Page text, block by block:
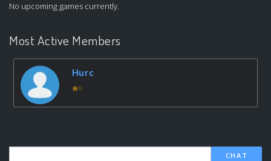
No upcoming games currently.
Most Active Members
Hurc
0
CHAT